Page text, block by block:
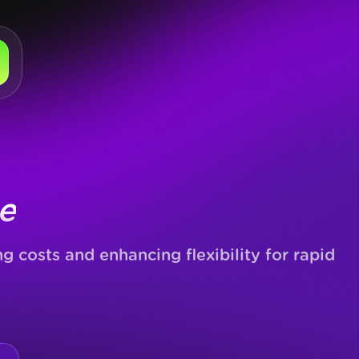
costs and enhancing flexibility for rapid